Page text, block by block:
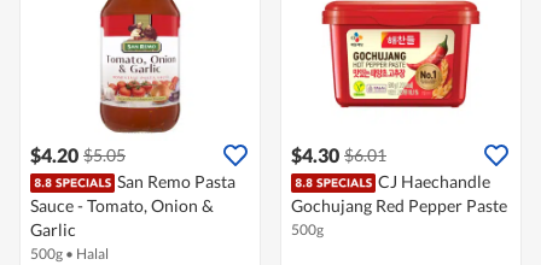
$4.20 $5.05
San Remo Pasta
Sauce - Tomato, Onion &
Garlic
500g • Halal
$4.30 $6.01
CJ Haechandle
Gochujang Red Pepper Paste
500g